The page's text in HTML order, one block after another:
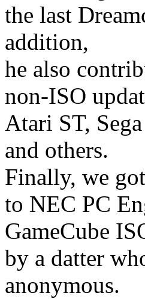
the last
addition,
he also
non-ISO
Atari ST, Sega
and others.
Finally, we
to NEC PC
GameCube
by a datter
anonymous.